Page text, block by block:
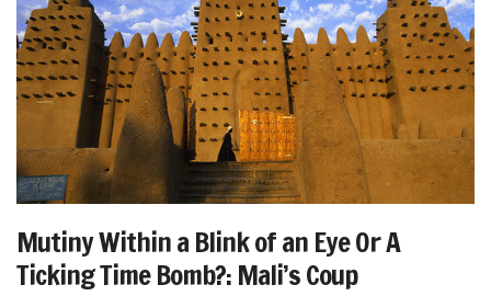
Mutiny Within a Blink of an Eye Or A
Ticking Time Bomb?: Mali’s Coup